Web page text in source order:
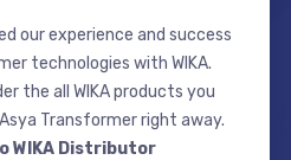
our experience and success
technologies with WIKA.
the all WIKA products you
Transformer right away.
WIKA Distributor